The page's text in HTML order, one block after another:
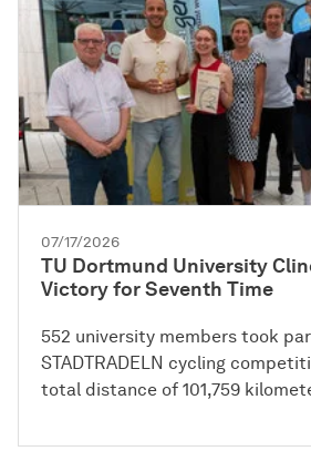
07/17/2026
TU Dortmund University
Victory for Seventh Time
552 university members took
STADTRADELN cycling
total distance of 101,759